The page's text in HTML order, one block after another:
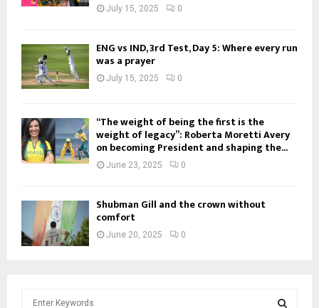
July 15, 2025 0
ENG vs IND, 3rd Test, Day 5: Where every run
was a prayer
July 15, 2025 0
“The weight of being the first is the
weight of legacy”: Roberta Moretti Avery
on becoming President and shaping the...
June 23, 2025 0
Shubman Gill and the crown without
comfort
June 20, 2025 0